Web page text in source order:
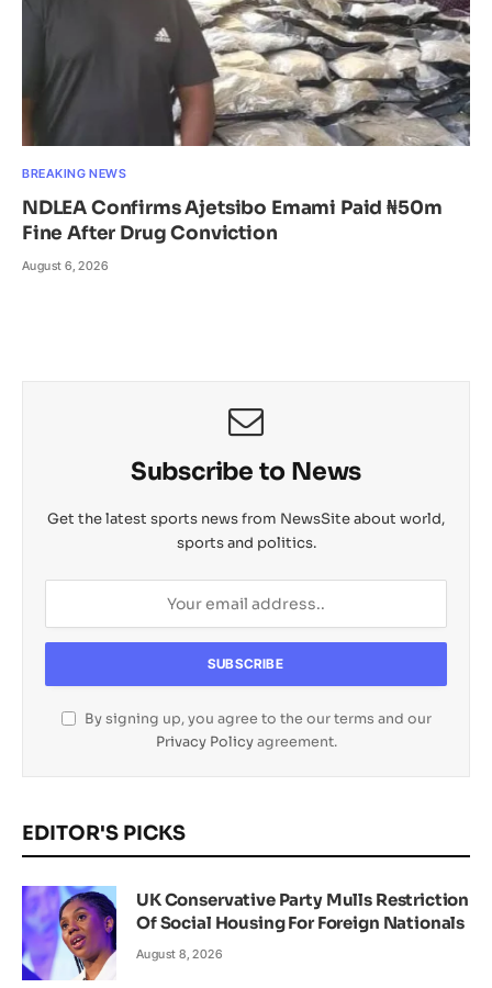
BREAKING NEWS
NDLEA Confirms Ajetsibo Emami Paid ₦50m
Fine After Drug Conviction
August 6, 2026
Subscribe to News
Get the latest sports news from NewsSite about world,
sports and politics.
By signing up, you agree to the our terms and our
Privacy Policyagreement.
EDITOR'S PICKS
UK Conservative Party Mulls Restriction
Of Social Housing For Foreign Nationals
August 8, 2026